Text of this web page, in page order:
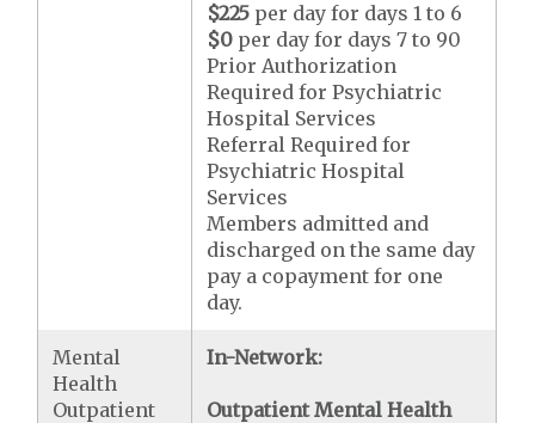
$225 per day for days 1 to 6
$0 per day for days 7 to 90
Prior Authorization
Required for Psychiatric
Hospital Services
Referral Required for
Psychiatric Hospital
Services
Members admitted and
discharged on the same day
pay a copayment for one
day.
Mental
Health
Outpatient
In-Network:
Outpatient Mental Health